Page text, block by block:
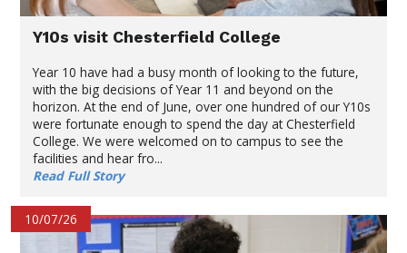
Y10s visit Chesterfield College
Year 10 have had a busy month of looking to the future,
with the big decisions of Year 11 and beyond on the
horizon. At the end of June, over one hundred of our Y10s
were fortunate enough to spend the day at Chesterfield
College. We were welcomed on to campus to see the
facilities and hear fro...
Read Full Story
10/07/26